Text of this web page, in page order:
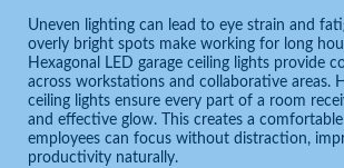
Uneven lighting can lead to eye strain and
overly bright spots make working for long
Hexagonal LED garage ceiling lights provide
across workstations and collaborative areas.
ceiling lights ensure every part of a room
and effective glow. This creates a
employees can focus without distraction,
productivity naturally.